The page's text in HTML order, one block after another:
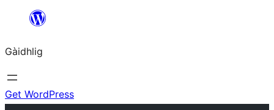
content
Gàidhlig
Get WordPress